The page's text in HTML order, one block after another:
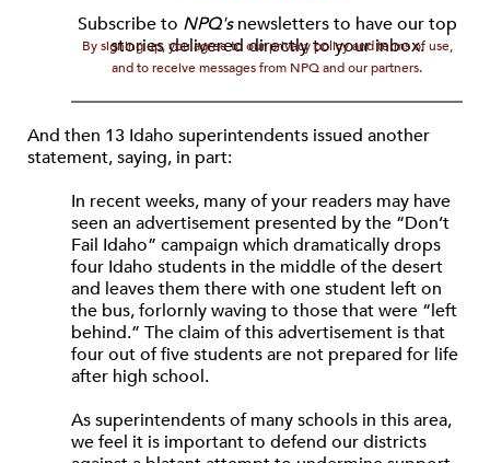
Subscribe to NPQ'snewsletters to have our top
stories delivered directly to your inbox.
By signing up, you agree to our privacy policy and terms of use,
and to receive messages from NPQ and our partners.
And then 13 Idaho superintendents issued another
statement, saying, in part:
In recent weeks, many of your readers may have
seen an advertisement presented by the “Don’t
Fail Idaho” campaign which dramatically drops
four Idaho students in the middle of the desert
and leaves them there with one student left on
the bus, forlornly waving to those that were “left
behind.” The claim of this advertisement is that
four out of five students are not prepared for life
after high school.
As superintendents of many schools in this area,
we feel it is important to defend our districts